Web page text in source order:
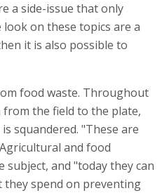
a side-issue that only
on these topics are a
it is also possible to
food waste. Throughout
the field to the plate,
squandered. "These are
and food
and "today they can
spend on preventing